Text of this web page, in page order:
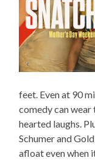
feet. Even at 90
comedy can wear
hearted laughs.
Schumer and
afloat even when